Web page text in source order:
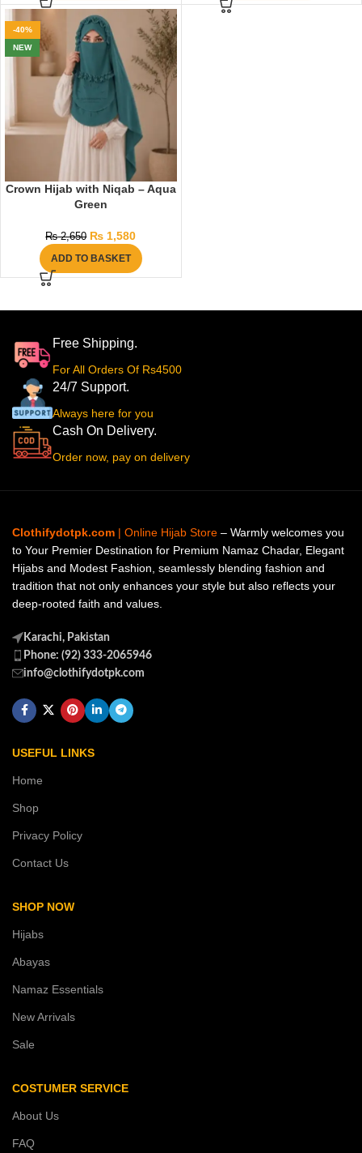
-40%
NEW
Crown Hijab with Niqab – Aqua
Green
₨2,650 ₨ 1,580
ADD TO BASKET
Free Shipping.
For All Orders Of Rs4500
24/7 Support.
Always here for you
Cash On Delivery.
Order now, pay on delivery
Clothifydotpk.com | Online Hijab Store – Warmly welcomes you
to Your Premier Destination for Premium Namaz Chadar, Elegant
Hijabs and Modest Fashion, seamlessly blending fashion and
tradition that not only enhances your style but also reflects your
deep-rooted faith and values.
Karachi, Pakistan
Phone: (92) 333-2065946
info@clothifydotpk.com
USEFUL LINKS
Home
Shop
Privacy Policy
Contact Us
SHOP NOW
Hijabs
Abayas
Namaz Essentials
New Arrivals
Sale
COSTUMER SERVICE
About Us
FAQ